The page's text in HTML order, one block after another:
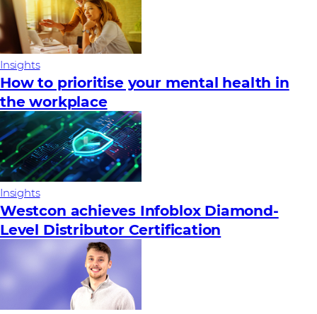
Insights
How to prioritise your mental health in
the workplace
Insights
Westcon achieves Infoblox Diamond-
Level Distributor Certification